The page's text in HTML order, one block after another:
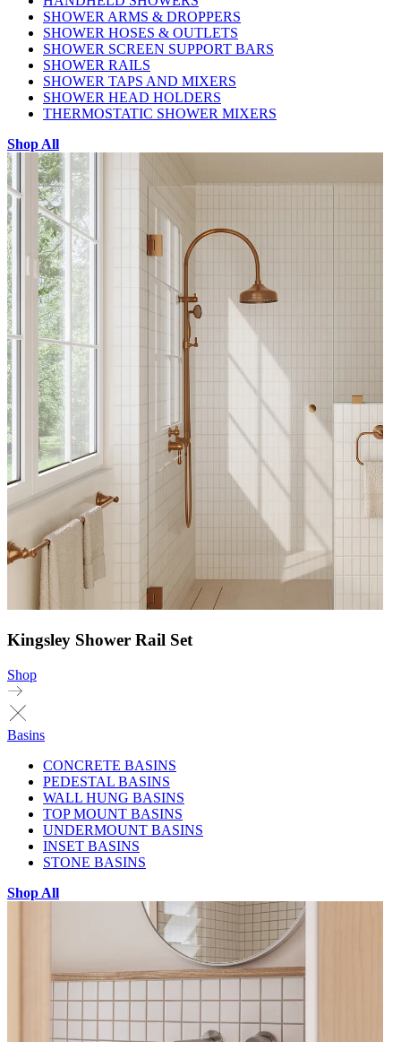
SHOWER ARMS & DROPPERS
SHOWER HOSES & OUTLETS
SHOWER SCREEN SUPPORT BARS
SHOWER RAILS
SHOWER TAPS AND MIXERS
SHOWER HEAD HOLDERS
THERMOSTATIC SHOWER MIXERS
Shop All
Kingsley Shower Rail Set
Shop
Basins
CONCRETE BASINS
PEDESTAL BASINS
WALL HUNG BASINS
TOP MOUNT BASINS
UNDERMOUNT BASINS
INSET BASINS
STONE BASINS
Shop All